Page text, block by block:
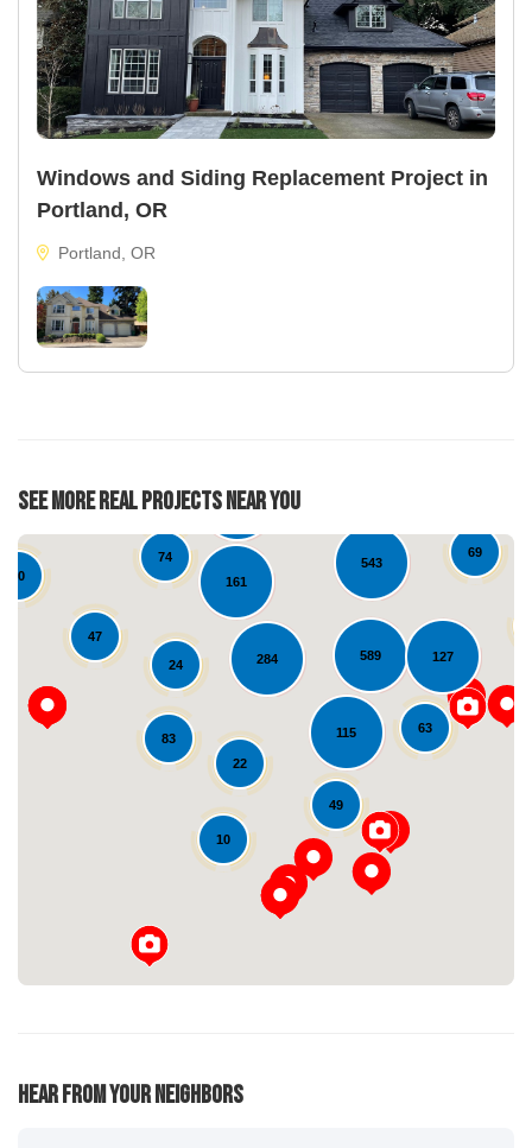
Windows and Siding Replacement Project in
Portland, OR
Portland, OR
See More Real Projects Near You
47
161
69
589
284
543
63
49
134
74
83
127
115
10
10
22
24
Loading...
Hear From Your Neighbors